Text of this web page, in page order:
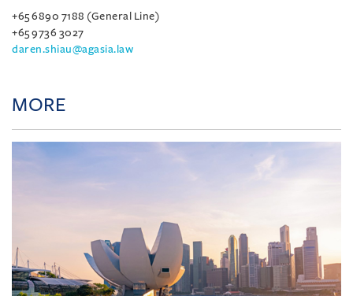
+65 6890 7188 (General Line)
+65 9736 3027
daren.shiau@agasia.law
MORE